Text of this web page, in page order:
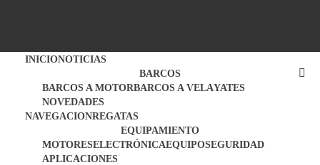
INICIONOTICIAS
BARCOS
BARCOS A MOTORBARCOS A VELAYATES
NOVEDADES
NAVEGACIONREGATAS
EQUIPAMIENTO
MOTORESELECTRÓNICAEQUIPOSEGURIDAD
APLICACIONES